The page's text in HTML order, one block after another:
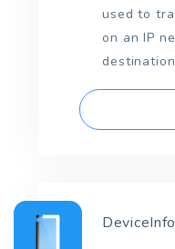
used to
on an IP
destination
DeviceInfo